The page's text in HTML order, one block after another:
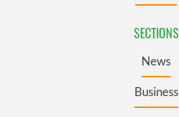
SECTIONS
News
Business